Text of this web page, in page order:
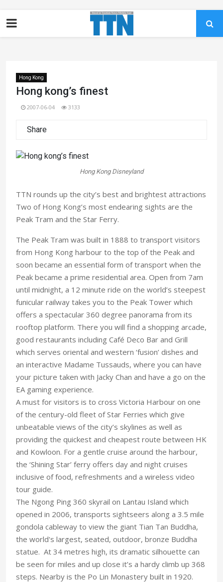
Hong Kong
Hong kong’s finest
2007-06-04 3133
Share
Hong Kong Disneyland
TTN rounds up the city’s best and brightest attractions
Two of Hong Kong’s most endearing sights are the
Peak Tram and the Star Ferry.
The Peak Tram was built in 1888 to transport visitors
from Hong Kong harbour to the top of the Peak and
soon became an essential form of transport when the
Peak became a prime residential area. Open from 7am
until midnight, a 12 minute ride on the world’s steepest
funicular railway takes you to the Peak Tower which
offers a spectacular 360 degree panorama from its
rooftop platform. There you will find a shopping arcade,
good restaurants including Café Deco Bar and Grill
which serves oriental and western ‘fusion’ dishes and
an interactive Madame Tussauds, where you can have
your picture taken with Jacky Chan and have a go on the
EA gaming experience.
A must for visitors is to cross Victoria Harbour on one
of the century-old fleet of Star Ferries which give
unbeatable views of the city’s skylines as well as
providing the quickest and cheapest route between HK
and Kowloon. For a gentle cruise around the harbour,
the ‘Shining Star’ ferry offers day and night cruises
inclusive of food, refreshments and a wireless video
tour guide.
The Ngong Ping 360 skyrail on Lantau Island which
opened in 2006, transports sightseers along a 3.5 mile
gondola cableway to view the giant Tian Tan Buddha,
the world's largest, seated, outdoor, bronze Buddha
statue. At 34 metres high, its dramatic silhouette can
be seen for miles and up close it’s a hardy climb up 368
steps. Nearby is the Po Lin Monastery built in 1920.